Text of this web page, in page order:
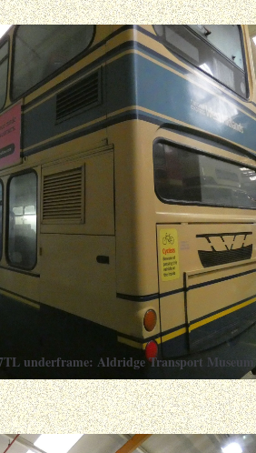
underframe: Aldridge Transport Museum